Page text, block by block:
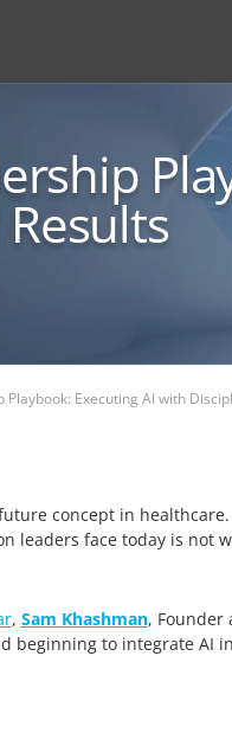
Playbook: Executing AI with
concept in
leaders face today is not
, Sam Khashman, Founder
beginning to integrate AI